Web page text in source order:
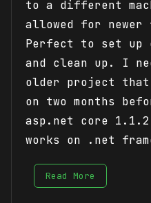
to a different
allowed for newer
Perfect to set up
and clean up. I
older project that
on two months
asp.net core
works on .net
Read More